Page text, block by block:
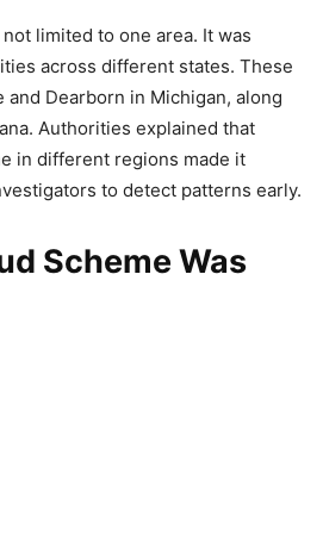
limited to one area. It was
across different states. These
and Dearborn in Michigan, along
Authorities explained that
in different regions made it
to detect patterns early.
Scheme Was